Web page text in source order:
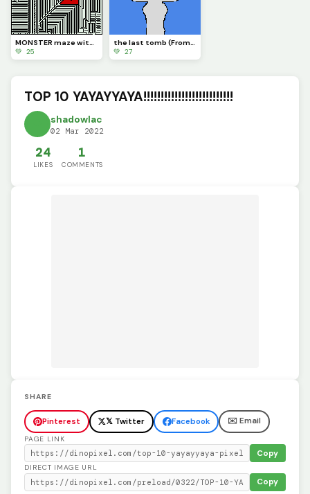
MONSTER maze with LOL
💚 25
the last tomb (From Reunion the sound of province )
💚 27
TOP 10 YAYAYYAYA!!!!!!!!!!!!!!!!!!!!!!!!!!
shadowlac
02 Mar 2022
24
LIKES
1
COMMENTS
SHARE
Pinterest 𝕏 Twitter Facebook ✉️ Email
PAGE LINK
Copy
DIRECT IMAGE URL
Copy